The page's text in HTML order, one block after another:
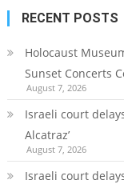
RECENT POSTS
Holocaust
Sunset Concerts
August 7, 2026
Israeli court
Alcatraz’
August 7, 2026
Israeli court